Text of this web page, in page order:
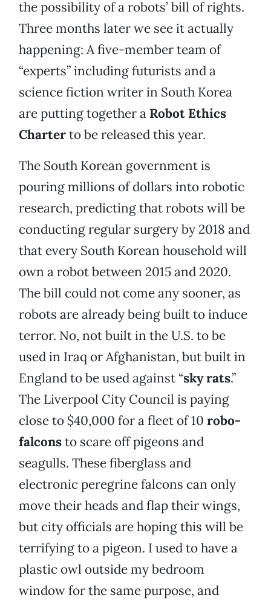
the possibility of a robots’ bill of rights.
Three months later we see it actually
happening: A five-member team of
“experts” including futurists and a
science fiction writer in South Korea
are putting together a Robot Ethics
Charterto be released this year.
The South Korean government is
pouring millions of dollars into robotic
research, predicting that robots will be
conducting regular surgery by 2018 and
that every South Korean household will
own a robot between 2015 and 2020.
The bill could not come any sooner, as
robots are already being built to induce
terror. No, not built in the U.S. to be
used in Iraq or Afghanistan, but built in
England to be used against “sky rats.”
The Liverpool City Council is paying
close to $40,000 for a fleet of 10 robo-
falconsto scare off pigeons and
seagulls. These fiberglass and
electronic peregrine falcons can only
move their heads and flap their wings,
but city officials are hoping this will be
terrifying to a pigeon. I used to have a
plastic owl outside my bedroom
window for the same purpose, and